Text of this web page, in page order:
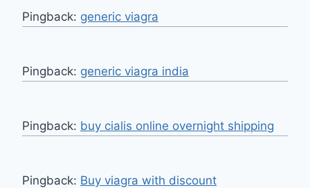
Pingback: generic viagra
Pingback: generic viagra india
Pingback: buy cialis online overnight shipping
Pingback: Buy viagra with discount